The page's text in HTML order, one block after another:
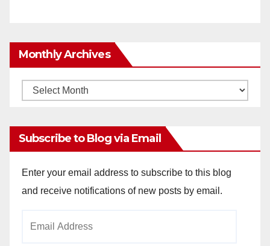
Monthly Archives
Monthly
Subscribe to Blog via Email
Enter your email address to subscribe to this blog
and receive notifications of new posts by email.